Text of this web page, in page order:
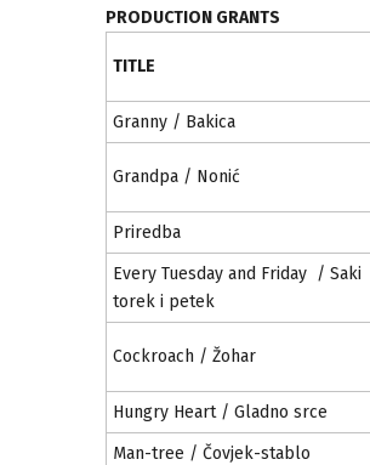
PRODUCTION GRANTS
TITLE
Granny / Bakica
Grandpa / Nonić
Priredba
Every Tuesday and Friday / Saki
torek i petek
Cockroach / Žohar
Hungry Heart / Gladno srce
Man-tree / Čovjek-stablo